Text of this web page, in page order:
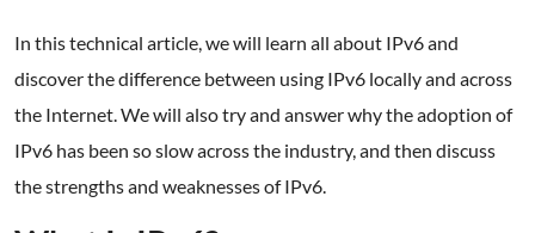
In this technical article, we will learn all about IPv6 and
discover the difference between using IPv6 locally and across
the Internet. We will also try and answer why the adoption of
IPv6 has been so slow across the industry, and then discuss
the strengths and weaknesses of IPv6.